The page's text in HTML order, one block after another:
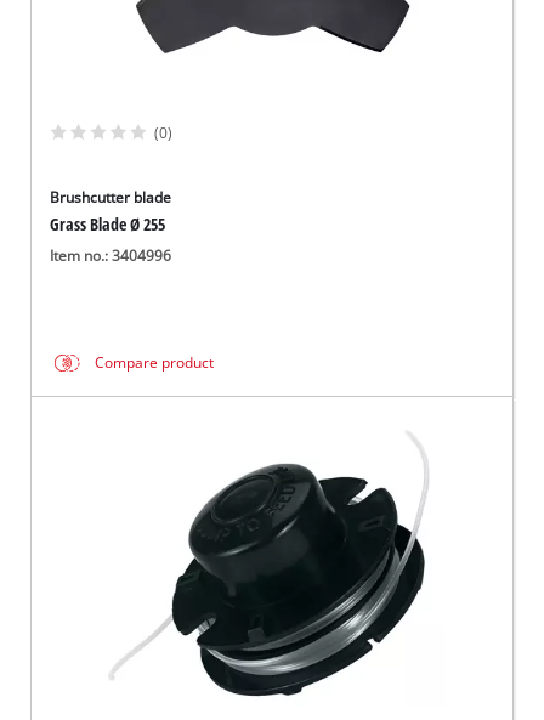
(0)
Brushcutter blade
Grass Blade Ø 255
Item no.: 3404996
Compare product